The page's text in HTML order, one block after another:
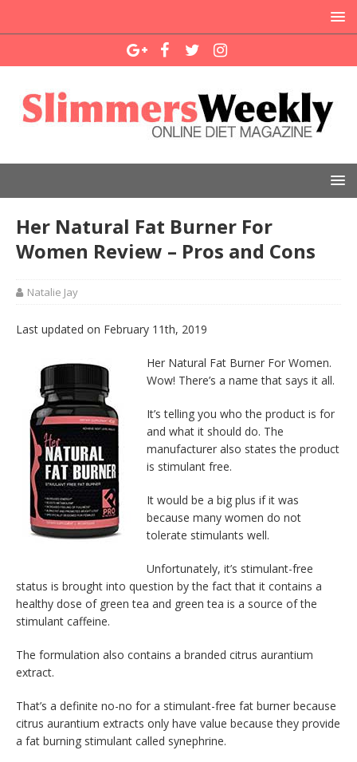
Her Natural Fat Burner For
Women Review – Pros and Cons
Natalie Jay
Last updated on February 11th, 2019
Her Natural Fat Burner For Women.
Wow! There’s a name that says it all.
It’s telling you who the product is for
and what it should do. The
manufacturer also states the product
is stimulant free.
It would be a big plus if it was
because many women do not
tolerate stimulants well.
Unfortunately, it’s stimulant-free
status is brought into question by the fact that it contains a
healthy dose of green tea and green tea is a source of the
stimulant caffeine.
The formulation also contains a branded citrus aurantium
extract.
That’s a definite no-no for a stimulant-free fat burner because
citrus aurantium extracts only have value because they provide
a fat burning stimulant called synephrine.